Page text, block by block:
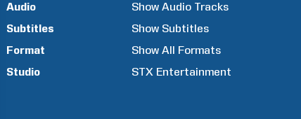
Audio
Show Audio Tracks
Subtitles
Show Subtitles
Format
Show All Formats
Studio
STX Entertainment